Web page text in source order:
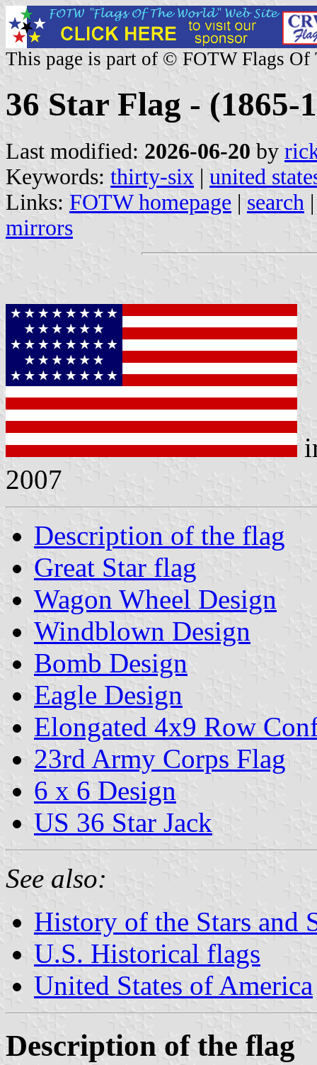
This page is part of © FOTW Flags Of
36 Star Flag - (1865-
Last modified: 2026-06-20 by
Keywords: thirty-six | united
Links: FOTW homepage | search
mirrors
2007
Description of the flag
Great Star flag
Wagon Wheel Design
Windblown Design
Bomb Design
Eagle Design
Elongated 4x9 Row
23rd Army Corps Flag
6 x 6 Design
US 36 Star Jack
See also:
History of the Stars and
U.S. Historical flags
United States of America
Description of the flag